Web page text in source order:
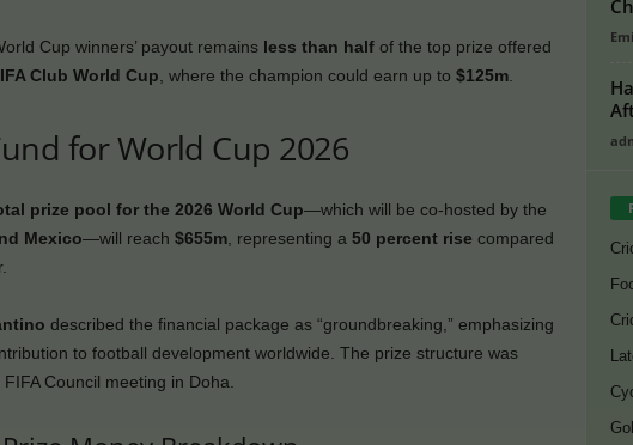
Cup winners’ payout remains less than halfof the top prize offered
Club World Cup , where the champion could earn up to $125m.
for World Cup 2026
prize pool for the 2026 World Cup—which will be co-hosted by the
Mexico—will reach $655m, representing a 50 percent rise compared
described the financial package as “groundbreaking,” emphasizing
to football development worldwide. The prize structure was
Council meeting in Doha.